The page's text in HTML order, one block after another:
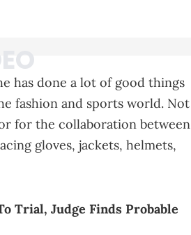
has done a lot of good things
fashion and sports world. Not
for the collaboration between
gloves, jackets, helmets,
Trial, Judge Finds Probable